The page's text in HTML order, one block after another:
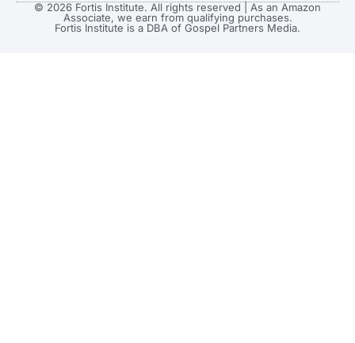
© 2026 Fortis Institute. All rights reserved | As an Amazon
Associate, we earn from qualifying purchases.
Fortis Institute is a DBA of Gospel Partners Media.